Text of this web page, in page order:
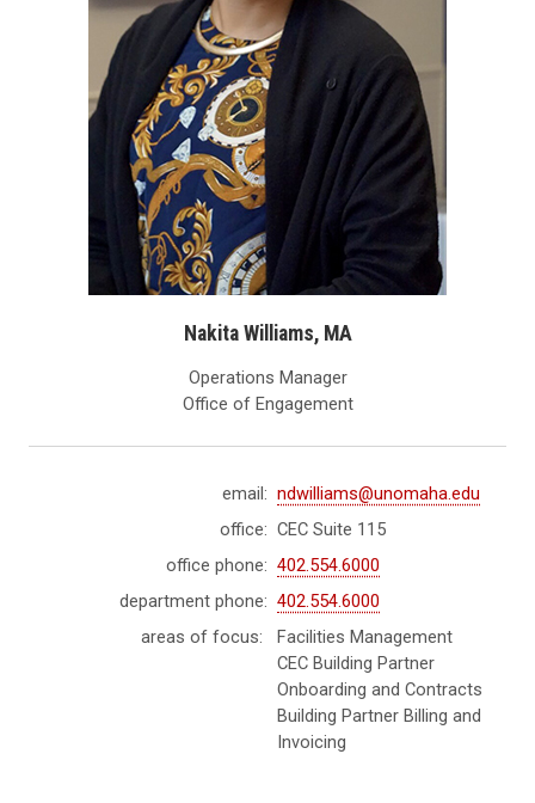
Nakita Williams, MA
Operations Manager
Office of Engagement
email: ndwilliams@unomaha.edu
office: CEC Suite 115
office phone: 402.554.6000
department phone: 402.554.6000
areas of focus:
Facilities Management
CEC Building Partner
Onboarding and Contracts
Building Partner Billing and
Invoicing